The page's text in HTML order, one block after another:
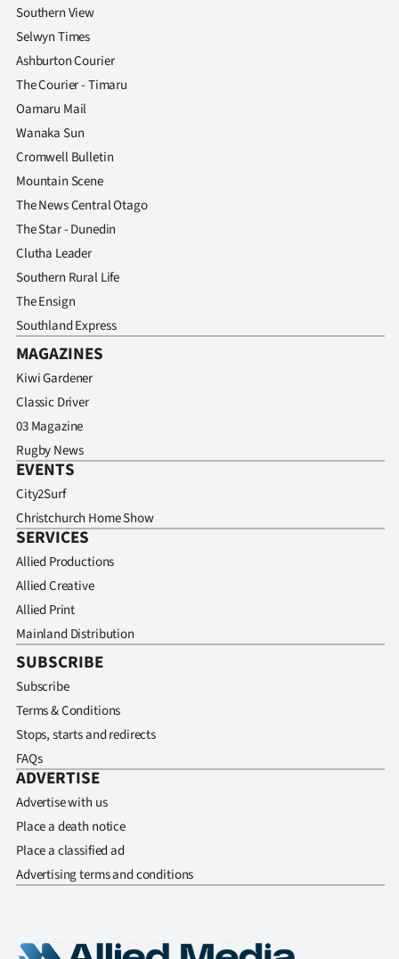
Southern View
Selwyn Times
Ashburton Courier
The Courier - Timaru
Oamaru Mail
Wanaka Sun
Cromwell Bulletin
Mountain Scene
The News Central Otago
The Star - Dunedin
Clutha Leader
Southern Rural Life
The Ensign
Southland Express
MAGAZINES
Kiwi Gardener
Classic Driver
03 Magazine
Rugby News
EVENTS
City2Surf
Christchurch Home Show
SERVICES
Allied Productions
Allied Creative
Allied Print
Mainland Distribution
SUBSCRIBE
Subscribe
Terms & Conditions
Stops, starts and redirects
FAQs
ADVERTISE
Advertise with us
Place a death notice
Place a classified ad
Advertising terms and conditions